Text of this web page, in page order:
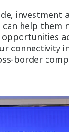
help them
border